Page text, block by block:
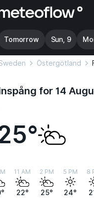
Tomorrow Sun, 9
Östergötland
for 14
11 AM
22°
2 PM
25°
5 PM
24°
8